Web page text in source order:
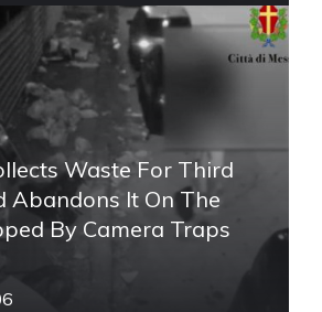
Waste For Third
Abandons It On The
By Camera Traps